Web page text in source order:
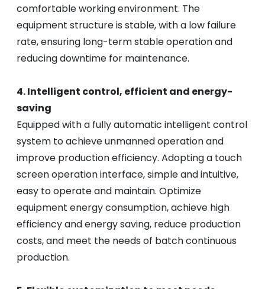
comfortable working environment. The
equipment structure is stable, with a low failure
rate, ensuring long-term stable operation and
reducing downtime for maintenance.
4. Intelligent control, efficient and energy-
saving
Equipped with a fully automatic intelligent control
system to achieve unmanned operation and
improve production efficiency. Adopting a touch
screen operation interface, simple and intuitive,
easy to operate and maintain. Optimize
equipment energy consumption, achieve high
efficiency and energy saving, reduce production
costs, and meet the needs of batch continuous
production.